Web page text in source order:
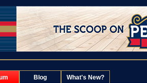
Blog What's New?